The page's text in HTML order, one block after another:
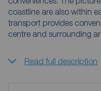
coastline are also within
transport provides
centre and surrounding
Read full description